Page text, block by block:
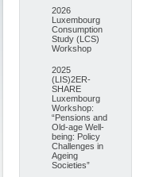
2026
Luxembourg
Consumption
Study (LCS)
Workshop
2025
(LIS)2ER-
SHARE
Luxembourg
Workshop:
“Pensions and
Old-age Well-
being: Policy
Challenges in
Ageing
Societies”